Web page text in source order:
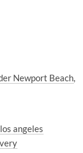
Newport Beach
angeles